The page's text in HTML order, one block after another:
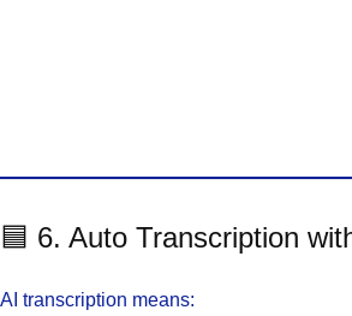
🟦 6. Auto Transcription
AI transcription means: